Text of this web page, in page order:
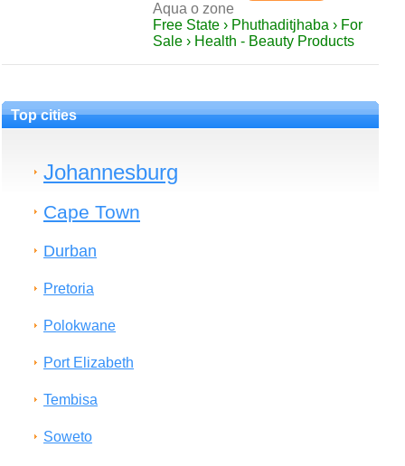
Aqua o zone
Free State › Phuthaditjhaba › For
Sale › Health - Beauty Products
Top cities
Johannesburg
Cape Town
Durban
Pretoria
Polokwane
Port Elizabeth
Tembisa
Soweto